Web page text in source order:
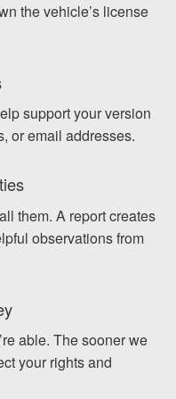
the vehicle’s license
support your version
or email addresses.
them. A report creates
observations from
able. The sooner we
your rights and